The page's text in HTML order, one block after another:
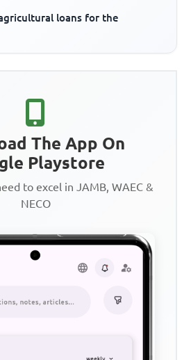
loans for the
The App On
Playstore
to excel in JAMB, WAEC &
NECO